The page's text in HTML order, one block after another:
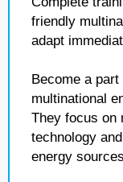
friendly
adapt
Become a
multinational
They focus on
technology
energy